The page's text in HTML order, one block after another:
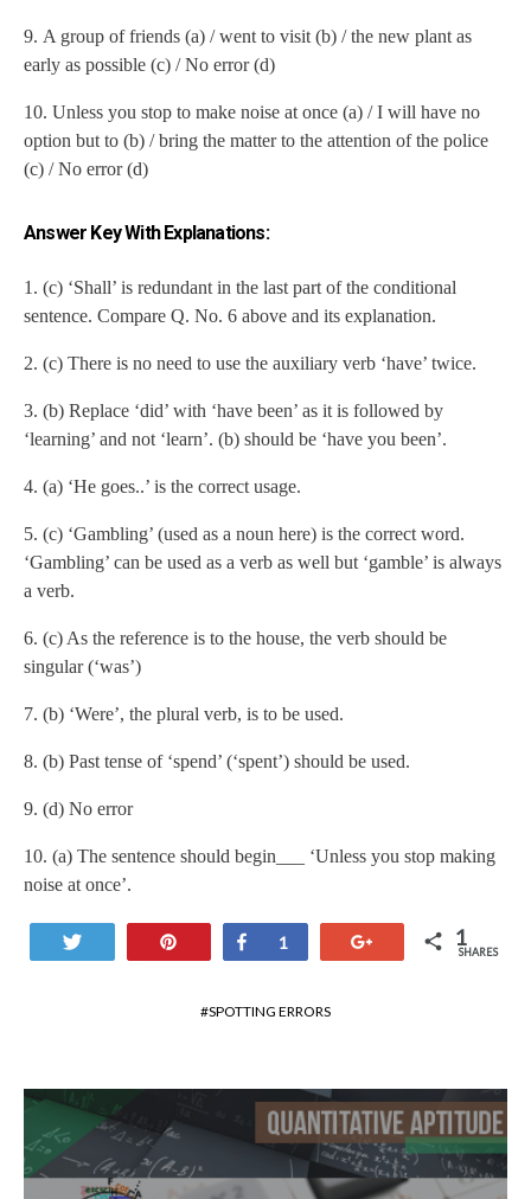
9. A group of friends (a) / went to visit (b) / the new plant as
early as possible (c) / No error (d)
10. Unless you stop to make noise at once (a) / I will have no
option but to (b) / bring the matter to the attention of the police
(c) / No error (d)
Answer Key With Explanations:
1. (c) ‘Shall’ is redundant in the last part of the conditional
sentence. Compare Q. No. 6 above and its explanation.
2. (c) There is no need to use the auxiliary verb ‘have’ twice.
3. (b) Replace ‘did’ with ‘have been’ as it is followed by
‘learning’ and not ‘learn’. (b) should be ‘have you been’.
4. (a) ‘He goes..’ is the correct usage.
5. (c) ‘Gambling’ (used as a noun here) is the correct word.
‘Gambling’ can be used as a verb as well but ‘gamble’ is always
a verb.
6. (c) As the reference is to the house, the verb should be
singular (‘was’)
7. (b) ‘Were’, the plural verb, is to be used.
8. (b) Past tense of ‘spend’ (‘spent’) should be used.
9. (d) No error
10. (a) The sentence should begin___ ‘Unless you stop making
noise at once’.
Share
1 1
SHARES
SPOTTING ERRORS